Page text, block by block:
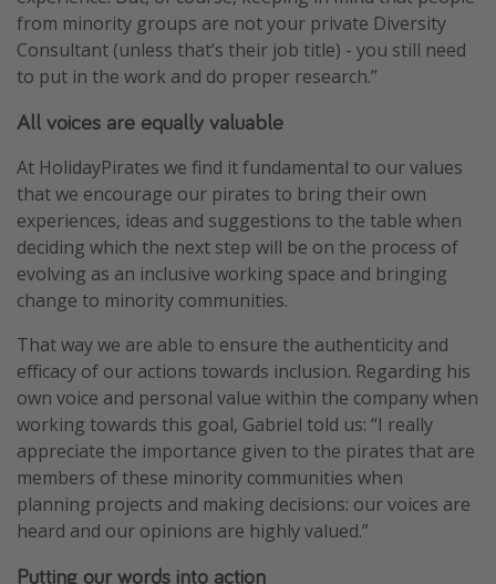
from minority groups are not your private Diversity
Consultant (unless that’s their job title) - you still need
to put in the work and do proper research.”
All voices are equally valuable
At HolidayPirates we find it fundamental to our values
that we encourage our pirates to bring their own
experiences, ideas and suggestions to the table when
deciding which the next step will be on the process of
evolving as an inclusive working space and bringing
change to minority communities.
That way we are able to ensure the authenticity and
efficacy of our actions towards inclusion. Regarding his
own voice and personal value within the company when
working towards this goal, Gabriel told us: “I really
appreciate the importance given to the pirates that are
members of these minority communities when
planning projects and making decisions: our voices are
heard and our opinions are highly valued.”
Putting our words into action